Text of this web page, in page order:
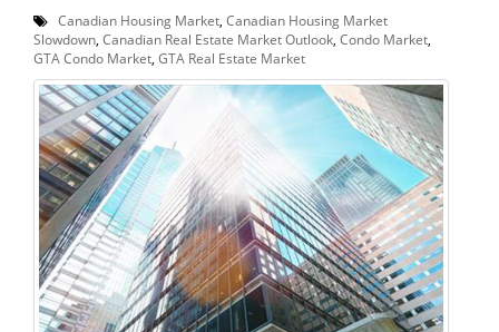
Canadian Housing Market Canadian Housing Market
Slowdown Canadian Real Estate Market Outlook Condo Market
GTA Condo Market GTA Real Estate Market